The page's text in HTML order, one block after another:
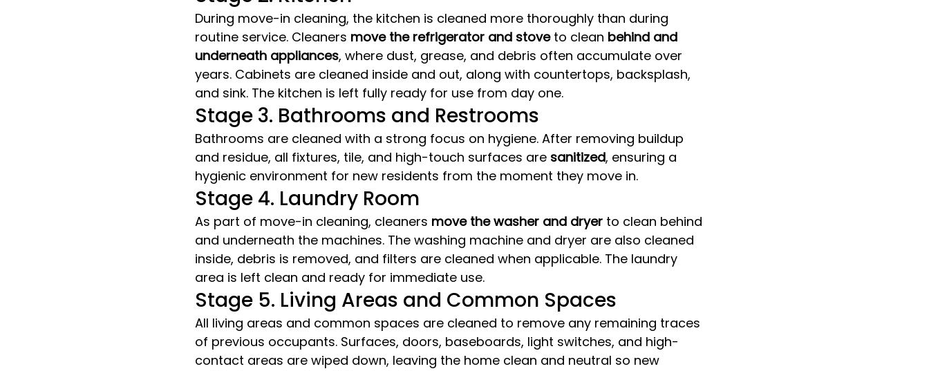
During move-in cleaning, the kitchen is cleaned more thoroughly than during
routine service. Cleaners move the refrigerator and stove to clean behind and
underneath appliances, where dust, grease, and debris often accumulate over
years. Cabinets are cleaned inside and out, along with countertops, backsplash,
and sink. The kitchen is left fully ready for use from day one.
Stage 3. Bathrooms and Restrooms
Bathrooms are cleaned with a strong focus on hygiene. After removing buildup
and residue, all fixtures, tile, and high-touch surfaces are sanitized, ensuring a
hygienic environment for new residents from the moment they move in.
Stage 4. Laundry Room
As part of move-in cleaning, cleaners move the washer and dryer to clean behind
and underneath the machines. The washing machine and dryer are also cleaned
inside, debris is removed, and filters are cleaned when applicable. The laundry
area is left clean and ready for immediate use.
Stage 5. Living Areas and Common Spaces
All living areas and common spaces are cleaned to remove any remaining traces
of previous occupants. Surfaces, doors, baseboards, light switches, and high-
contact areas are wiped down, leaving the home clean and neutral so new